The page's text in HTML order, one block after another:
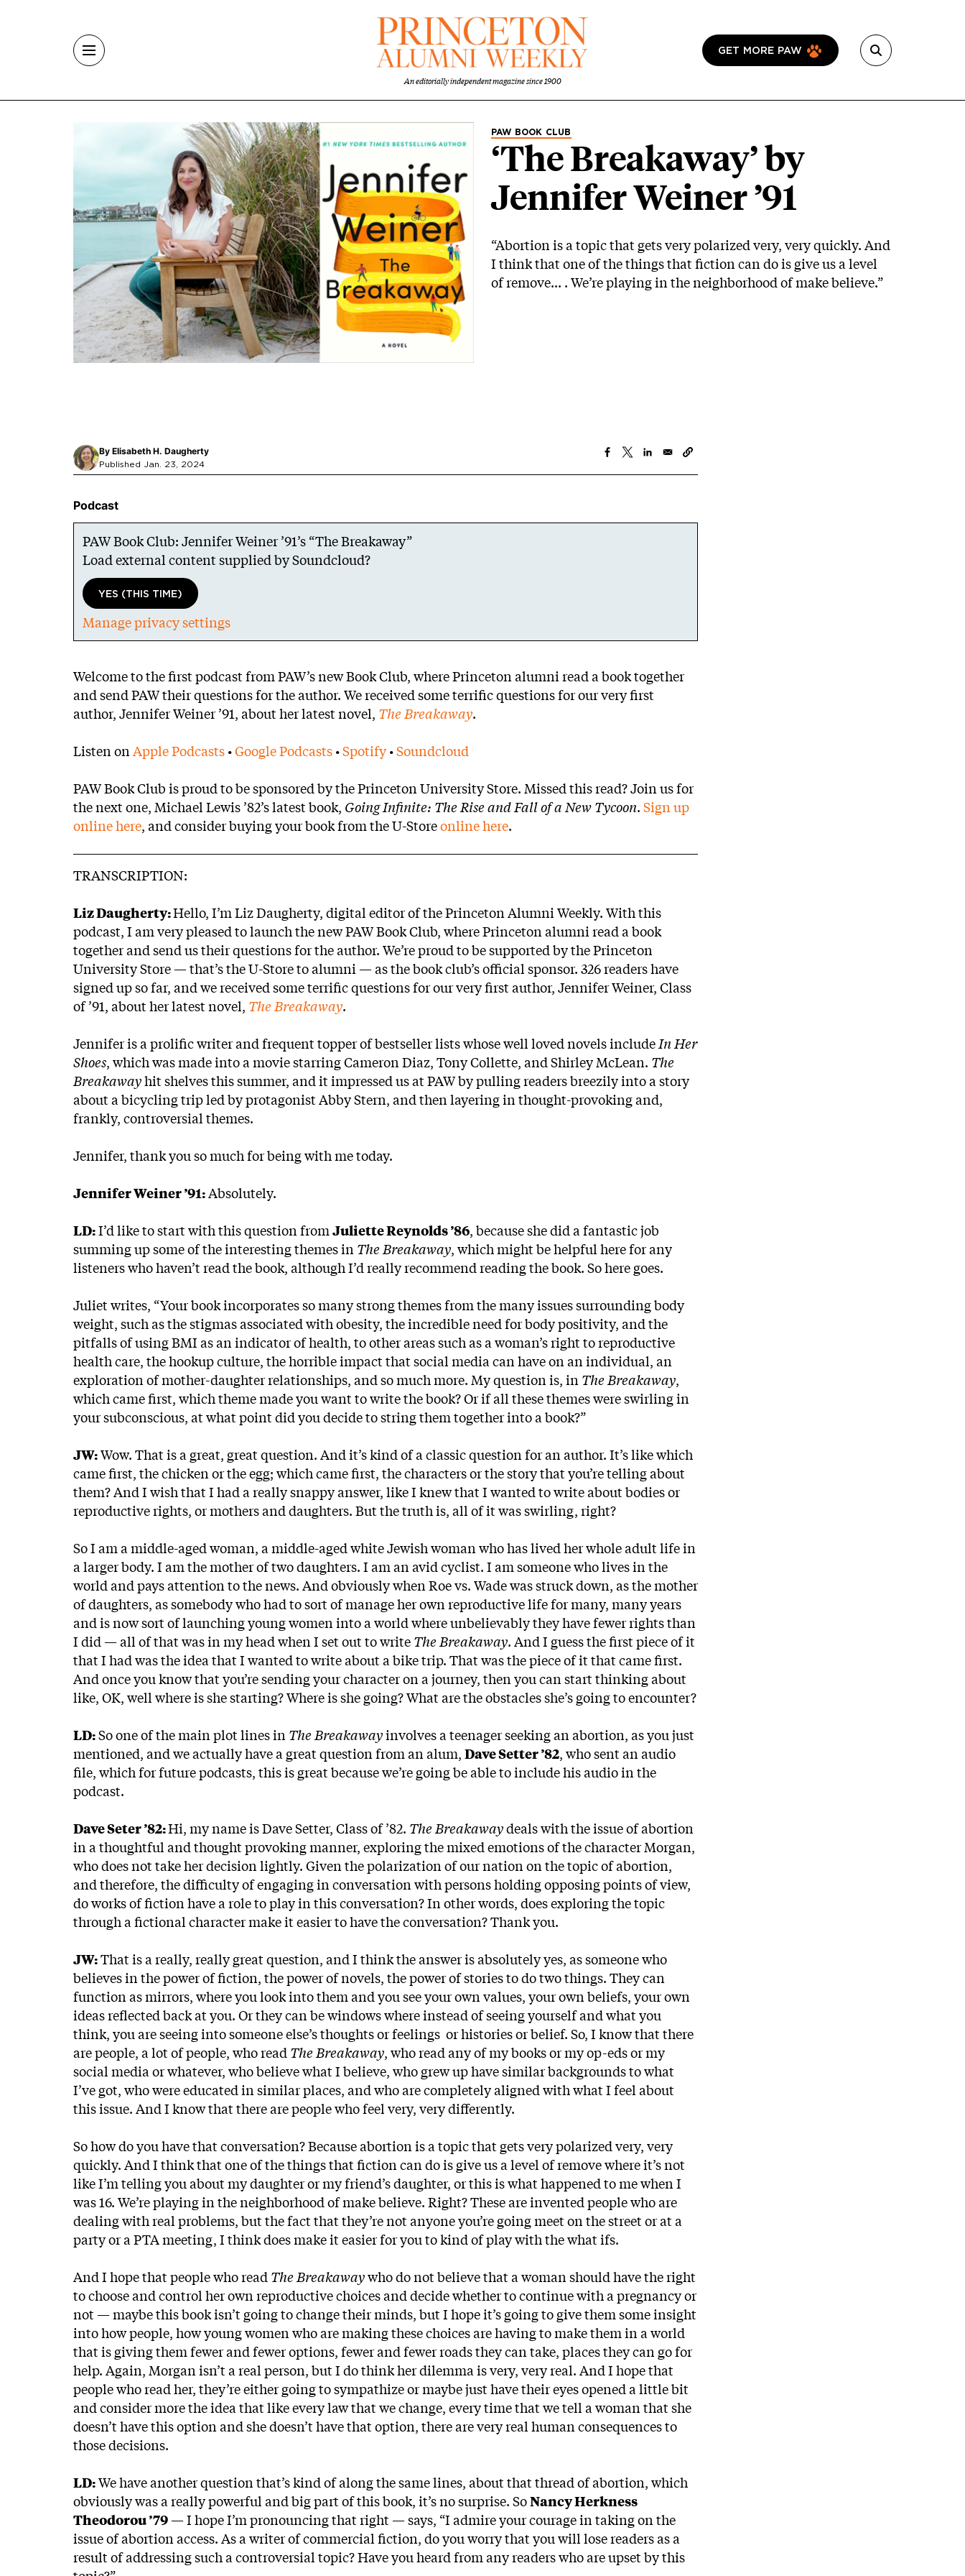
An editorially independent magazine since 1900
GET MORE PAW
Category
PAW BOOK CLUB
‘The Breakaway’ by
Jennifer Weiner ’91
“Abortion is a topic that gets very polarized very, very quickly. And
I think that one of the things that fiction can do is give us a level
of remove... . We’re playing in the neighborhood of make believe.”
By Elisabeth H. Daugherty
Published Jan. 23, 2024
Podcast
PAW Book Club: Jennifer Weiner ’91’s “The Breakaway”
Load external content supplied bySoundcloud?
YES (THIS TIME)
Manage privacy settings
Body
Welcome to the first podcast from PAW’s new Book Club, where Princeton alumni read a book together
and send PAW their questions for the author. We received some terrific questions for our very first
author, Jennifer Weiner ’91, about her latest novel, The Breakaway.
Listen on Apple Podcasts •Google Podcasts •Spotify •Soundcloud
PAW Book Club is proud to be sponsored by the Princeton University Store. Missed this read? Join us for
the next one, Michael Lewis ’82’s latest book, Going Infinite: The Rise and Fall of a New Tycoon. Sign up
online here, and consider buying your book from the U-Storeonline here.
TRANSCRIPTION:
Liz Daugherty:Hello, I’m Liz Daugherty, digital editor of the Princeton Alumni Weekly. With this
podcast, I am very pleased to launch the new PAW Book Club, where Princeton alumni read a book
together and send us their questions for the author. We’re proud to be supported by the Princeton
University Store — that’s the U-Store to alumni — as the book club’s official sponsor. 326 readers have
signed up so far, and we received some terrific questions for our very first author, Jennifer Weiner, Class
of ’91, about her latest novel, The Breakaway.
Jennifer is a prolific writer and frequent topper of bestseller lists whose well loved novels include In Her
Shoes, which was made into a movie starring Cameron Diaz, Tony Collette, and Shirley McLean. The
Breakawayhit shelves this summer, and it impressed us at PAW by pulling readers breezily into a story
about a bicycling trip led by protagonist Abby Stern, and then layering in thought-provoking and,
frankly, controversial themes.
Jennifer, thank you so much for being with me today.
Jennifer Weiner ’91:Absolutely.
LD:I’d like to start with this question from Juliette Reynolds ’86, because she did a fantastic job
summing up some of the interesting themes in The Breakaway, which might be helpful here for any
listeners who haven’t read the book, although I’d really recommend reading the book. So here goes.
Juliet writes, “Your book incorporates so many strong themes from the many issues surrounding body
weight, such as the stigmas associated with obesity, the incredible need for body positivity, and the
pitfalls of using BMI as an indicator of health, to other areas such as a woman’s right to reproductive
health care, the hookup culture, the horrible impact that social media can have on an individual, an
exploration of mother-daughter relationships, and so much more. My question is, in The Breakaway,
which came first, which theme made you want to write the book? Or if all these themes were swirling in
your subconscious, at what point did you decide to string them together into a book?”
JW:Wow. That is a great, great question. And it’s kind of a classic question for an author. It’s like which
came first, the chicken or the egg; which came first, the characters or the story that you’re telling about
them? And I wish that I had a really snappy answer, like I knew that I wanted to write about bodies or
reproductive rights, or mothers and daughters. But the truth is, all of it was swirling, right?
So I am a middle-aged woman, a middle-aged white Jewish woman who has lived her whole adult life in
a larger body. I am the mother of two daughters. I am an avid cyclist. I am someone who lives in the
world and pays attention to the news. And obviously when Roe vs. Wade was struck down, as the mother
of daughters, as somebody who had to sort of manage her own reproductive life for many, many years
and is now sort of launching young women into a world where unbelievably they have fewer rights than
I did — all of that was in my head when I set out to write The Breakaway. And I guess the first piece of it
that I had was the idea that I wanted to write about a bike trip. That was the piece of it that came first.
And once you know that you’re sending your character on a journey, then you can start thinking about
like, OK, well where is she starting? Where is she going? What are the obstacles she’s going to encounter?
LD:So one of the main plot lines in The Breakawayinvolves a teenager seeking an abortion, as you just
mentioned, and we actually have a great question from an alum, Dave Setter ’82, who sent an audio
file, which for future podcasts, this is great because we’re going be able to include his audio in the
podcast.
Dave Seter ’82:Hi, my name is Dave Setter, Class of ’82. The Breakawaydeals with the issue of abortion
in a thoughtful and thought provoking manner, exploring the mixed emotions of the character Morgan,
who does not take her decision lightly. Given the polarization of our nation on the topic of abortion,
and therefore, the difficulty of engaging in conversation with persons holding opposing points of view,
do works of fiction have a role to play in this conversation? In other words, does exploring the topic
through a fictional character make it easier to have the conversation? Thank you.
JW:That is a really, really great question, and I think the answer is absolutely yes, as someone who
believes in the power of fiction, the power of novels, the power of stories to do two things. They can
function as mirrors, where you look into them and you see your own values, your own beliefs, your own
ideas reflected back at you. Or they can be windows where instead of seeing yourself and what you
think, you are seeing into someone else’s thoughts or feelings or histories or belief. So, I know that there
are people, a lot of people, who read The Breakaway, who read any of my books or my op-eds or my
social media or whatever, who believe what I believe, who grew up have similar backgrounds to what
I’ve got, who were educated in similar places, and who are completely aligned with what I feel about
this issue. And I know that there are people who feel very, very differently.
So how do you have that conversation? Because abortion is a topic that gets very polarized very, very
quickly. And I think that one of the things that fiction can do is give us a level of remove where it’s not
like I’m telling you about my daughter or my friend’s daughter, or this is what happened to me when I
was 16. We’re playing in the neighborhood of make believe. Right? These are invented people who are
dealing with real problems, but the fact that they’re not anyone you’re going meet on the street or at a
party or a PTA meeting, I think does make it easier for you to kind of play with the what ifs.
And I hope that people who read The Breakawaywho do not believe that a woman should have the right
to choose and control her own reproductive choices and decide whether to continue with a pregnancy or
not — maybe this book isn’t going to change their minds, but I hope it’s going to give them some insight
into how people, how young women who are making these choices are having to make them in a world
that is giving them fewer and fewer options, fewer and fewer roads they can take, places they can go for
help. Again, Morgan isn’t a real person, but I do think her dilemma is very, very real. And I hope that
people who read her, they’re either going to sympathize or maybe just have their eyes opened a little bit
and consider more the idea that like every law that we change, every time that we tell a woman that she
doesn’t have this option and she doesn’t have that option, there are very real human consequences to
those decisions.
LD:We have another question that’s kind of along the same lines, about that thread of abortion, which
obviously was a really powerful and big part of this book, it’s no surprise. SoNancy Herkness
Theodorou ’79— I hope I’m pronouncing that right — says, “I admire your courage in taking on the
issue of abortion access. As a writer of commercial fiction, do you worry that you will lose readers as a
result of addressing such a controversial topic? Have you heard from any readers who are upset by this